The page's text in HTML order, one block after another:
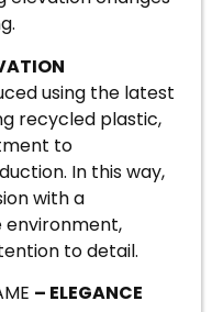
using the latest
recycled plastic,
to
In this way,
with a
to detail.
– ELEGANCE